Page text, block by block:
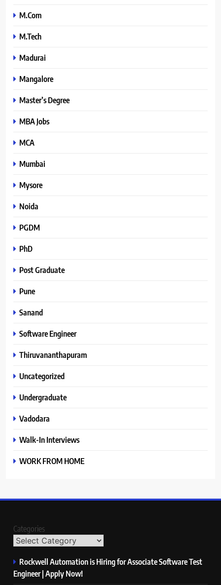
M.Com
M.Tech
Madurai
Mangalore
Master’s Degree
MBA Jobs
MCA
Mumbai
Mysore
Noida
PGDM
PhD
Post Graduate
Pune
Sanand
Software Engineer
Thiruvananthapuram
Uncategorized
Undergraduate
Vadodara
Walk-In Interviews
WORK FROM HOME
Categories
Rockwell Automation is Hiring for Associate Software Test
Engineer | Apply Now!